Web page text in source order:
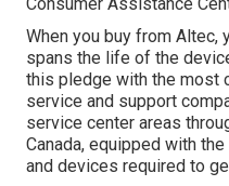
When you buy from Altec,
spans the life of the
this pledge with the most
service and support
service center areas
Canada, equipped with
and devices required to